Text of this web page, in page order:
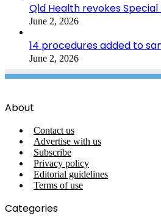
Qld Health revokes
June 2, 2026
14 procedures added to
June 2, 2026
About
Contact us
Advertise with us
Subscribe
Privacy policy
Editorial guidelines
Terms of use
Categories